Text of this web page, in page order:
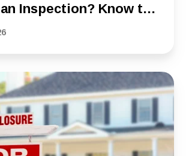
Inspection? Know the
You Do